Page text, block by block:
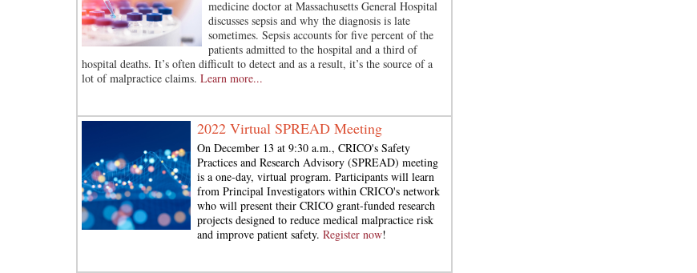
medicine doctor at Massachusetts General Hospital
discusses sepsis and why the diagnosis is late
sometimes. Sepsis accounts for five percent of the
patients admitted to the hospital and a third of
hospital deaths. It’s often difficult to detect and as a result, it’s the source of a
lot of malpractice claims. Learn more...
2022 Virtual SPREAD Meeting
On December 13 at 9:30 a.m., CRICO's Safety
Practices and Research Advisory (SPREAD) meeting
is a one-day, virtual program. Participants will learn
from Principal Investigators within CRICO's network
who will present their CRICO grant-funded research
projects designed to reduce medical malpractice risk
and improve patient safety. Register now!